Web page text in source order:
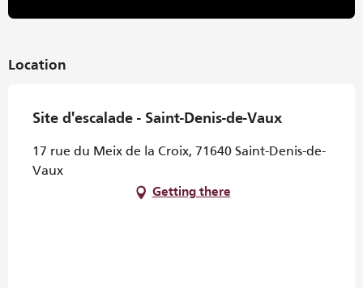
Location
Site d'escalade - Saint-Denis-de-Vaux
17 rue du Meix de la Croix, 71640 Saint-Denis-de-
Vaux
Getting there